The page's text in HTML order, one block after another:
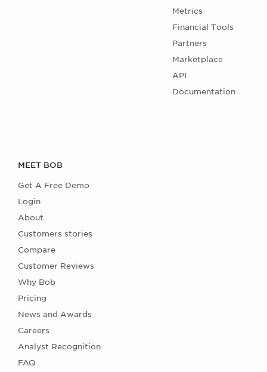
Metrics
Financial Tools
Partners
Marketplace
API
Documentation
MEET BOB
Get A Free Demo
Login
About
Customers stories
Compare
Customer Reviews
Why Bob
Pricing
News and Awards
Careers
Analyst Recognition
FAQ